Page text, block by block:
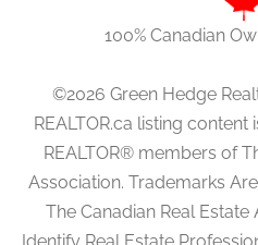
100% Canadian
©2026 Green Hedge
REALTOR.ca listing
REALTOR® members of
Association. Trademarks
The Canadian Real Estate